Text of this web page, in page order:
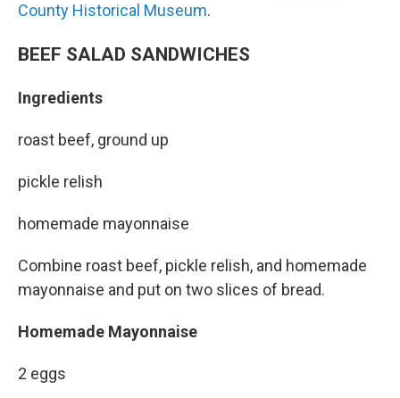
County Historical Museum.
BEEF SALAD SANDWICHES
Ingredients
roast beef, ground up
pickle relish
homemade mayonnaise
Combine roast beef, pickle relish, and homemade
mayonnaise and put on two slices of bread.
Homemade Mayonnaise
2 eggs